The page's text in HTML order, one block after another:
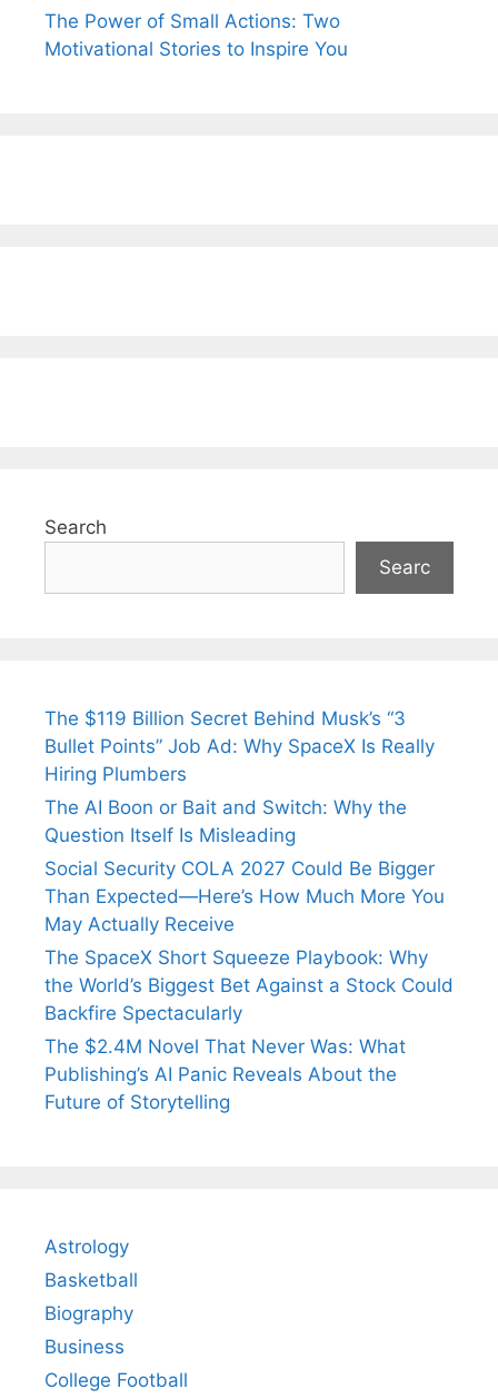
The Power of Small Actions: Two
Motivational Stories to Inspire You
Search
Searc
The $119 Billion Secret Behind Musk’s “3
Bullet Points” Job Ad: Why SpaceX Is Really
Hiring Plumbers
The AI Boon or Bait and Switch: Why the
Question Itself Is Misleading
Social Security COLA 2027 Could Be Bigger
Than Expected—Here’s How Much More You
May Actually Receive
The SpaceX Short Squeeze Playbook: Why
the World’s Biggest Bet Against a Stock Could
Backfire Spectacularly
The $2.4M Novel That Never Was: What
Publishing’s AI Panic Reveals About the
Future of Storytelling
Astrology
Basketball
Biography
Business
College Football